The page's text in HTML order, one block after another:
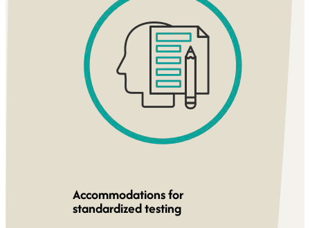
Accommodations for
standardized testing